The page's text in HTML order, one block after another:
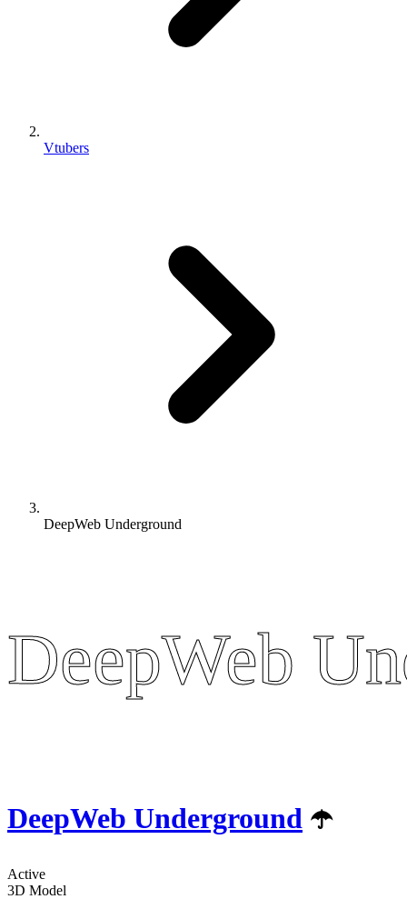
Vtubers
DeepWeb Underground
DeepWeb
DeepWeb
DeepWeb Underground ☂️
Active
3D Model